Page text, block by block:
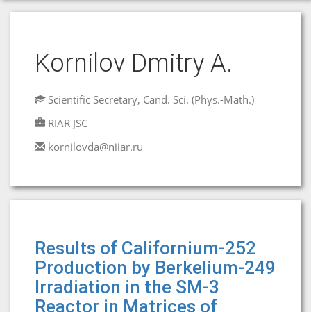
Kornilov Dmitry A.
Scientific Secretary, Cand. Sci. (Phys.-Math.)
RIAR JSC
kornilovda@niiar.ru
Results of Californium-252
Production by Berkelium-249
Irradiation in the SM-3
Reactor in Matrices of